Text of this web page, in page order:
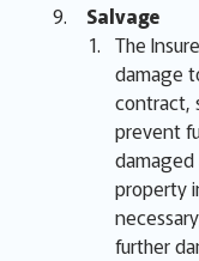
Salvage
The
damage
contract,
prevent
property
further